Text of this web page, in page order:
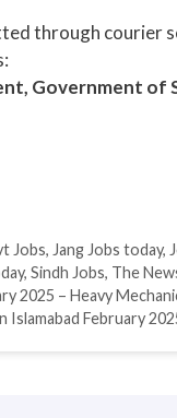
through courier
Government of
Jobs, Jang Jobs today,
, Sindh Jobs, The
2025 – Heavy
Islamabad February